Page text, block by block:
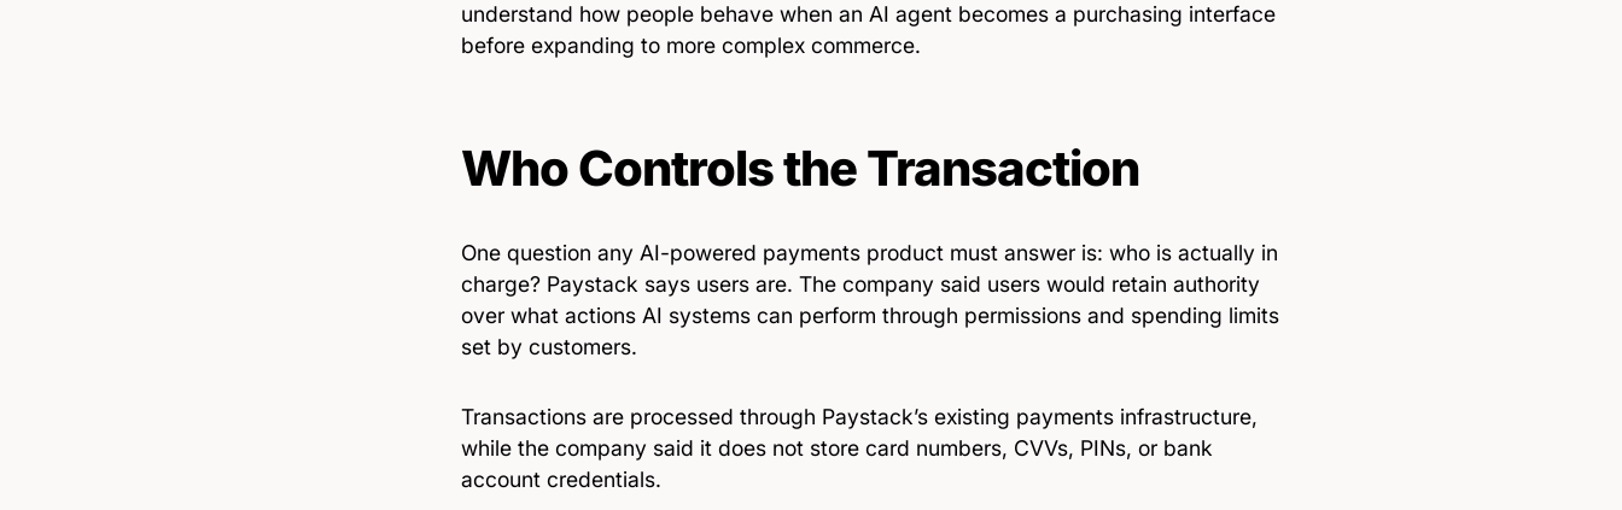
understand how people behave when an AI agent becomes a purchasing interface
before expanding to more complex commerce.
Who Controls the Transaction
One question any AI-powered payments product must answer is: who is actually in
charge? Paystack says users are. The company said users would retain authority
over what actions AI systems can perform through permissions and spending limits
set by customers.
Transactions are processed through Paystack’s existing payments infrastructure,
while the company said it does not store card numbers, CVVs, PINs, or bank
account credentials.